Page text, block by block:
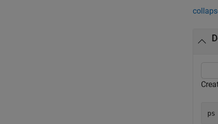
ps